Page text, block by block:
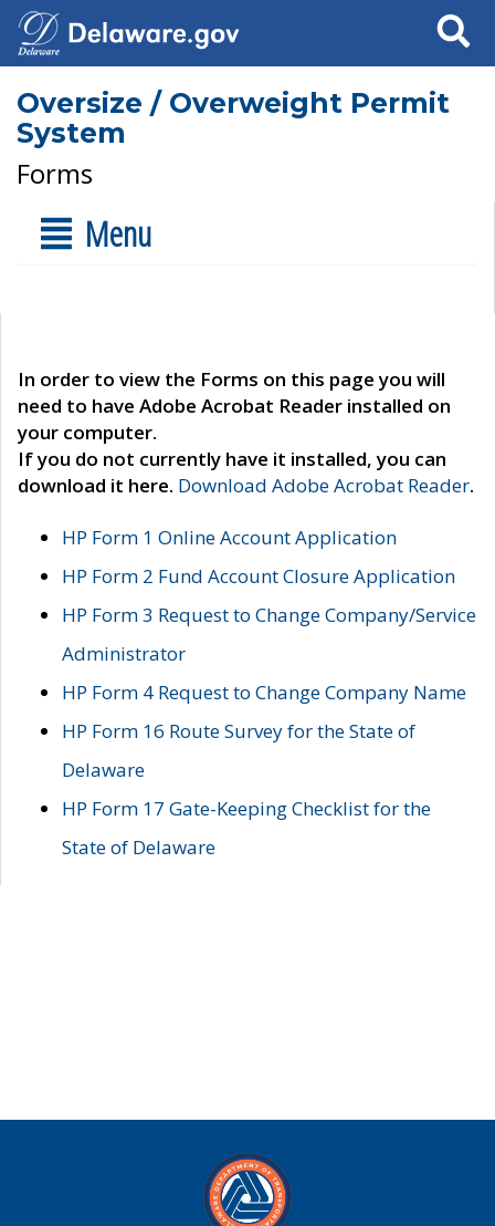
Search
Oversize / Overweight Permit
System
Forms
Menu
In order to view the Forms on this page you will
need to have Adobe Acrobat Reader installed on
your computer.
If you do not currently have it installed, you can
download it here. Download Adobe Acrobat Reader.
HP Form 1 Online Account Application
HP Form 2 Fund Account Closure Application
HP Form 3 Request to Change Company/Service
Administrator
HP Form 4 Request to Change Company Name
HP Form 16 Route Survey for the State of
Delaware
HP Form 17 Gate-Keeping Checklist for the
State of Delaware